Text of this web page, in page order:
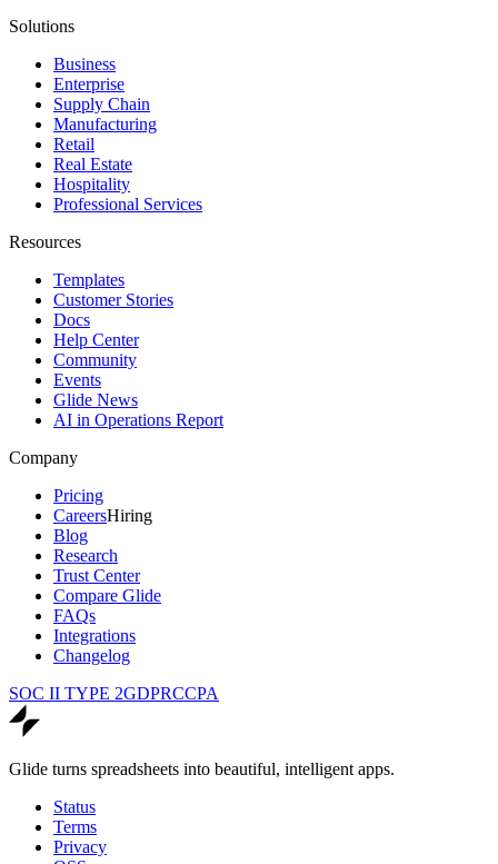
Solutions
Business
Enterprise
Supply Chain
Manufacturing
Retail
Real Estate
Hospitality
Professional Services
Resources
Templates
Customer Stories
Docs
Help Center
Community
Events
Glide News
AI in Operations Report
Company
Pricing
CareersHiring
Blog
Research
Trust Center
Compare Glide
FAQs
Integrations
Changelog
SOC II TYPE 2GDPRCCPA
Glide turns spreadsheets into beautiful, intelligent apps.
Status
Terms
Privacy